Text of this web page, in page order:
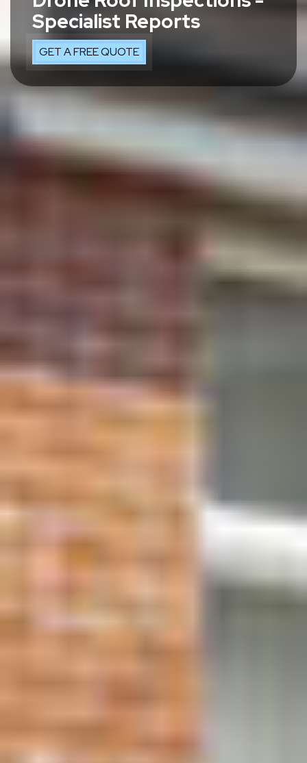
Specialist Reports
GET A FREE QUOTE